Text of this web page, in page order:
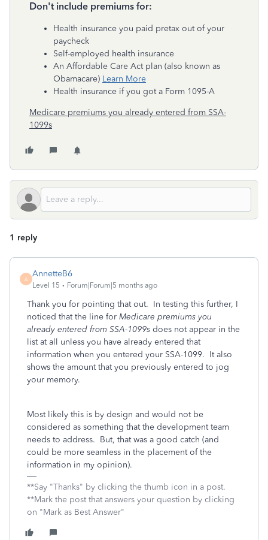
Don't include premiums for:
Health insurance you paid pretax out of your
paycheck
Self-employed health insurance
An Affordable Care Act plan (also known as
Obamacare) Learn More
Health insurance if you got a Form 1095-A
Medicare premiums you already entered from SSA-
1099s
1 reply
A
AnnetteB6
Level 15 Forum|Forum|5 months ago
Thank you for pointing that out. In testing this further, I
noticed that the line for Medicare premiums you
already entered from SSA-1099s does not appear in the
list at all unless you have already entered that
information when you entered your SSA-1099. It also
shows the amount that you previously entered to jog
your memory.
Most likely this is by design and would not be
considered as something that the development team
needs to address. But, that was a good catch (and
could be more seamless in the placement of the
information in my opinion).
**Say "Thanks" by clicking the thumb icon in a post.
**Mark the post that answers your question by clicking
on "Mark as Best Answer"